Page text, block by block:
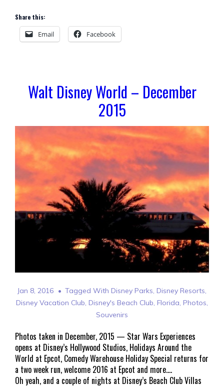
Share this:
Email Facebook
Walt Disney World – December
2015
Jan 8, 2016 Tagged With Disney Parks, Disney Resorts,
Disney Vacation Club, Disney's Beach Club, Florida, Photos,
Souvenirs
Photos taken in December, 2015 — Star Wars Experiences
opens at Disney’s Hollywood Studios, Holidays Around the
World at Epcot, Comedy Warehouse Holiday Special returns for
a two week run, welcome 2016 at Epcot and more….
Oh yeah, and a couple of nights at Disney’s Beach Club Villas